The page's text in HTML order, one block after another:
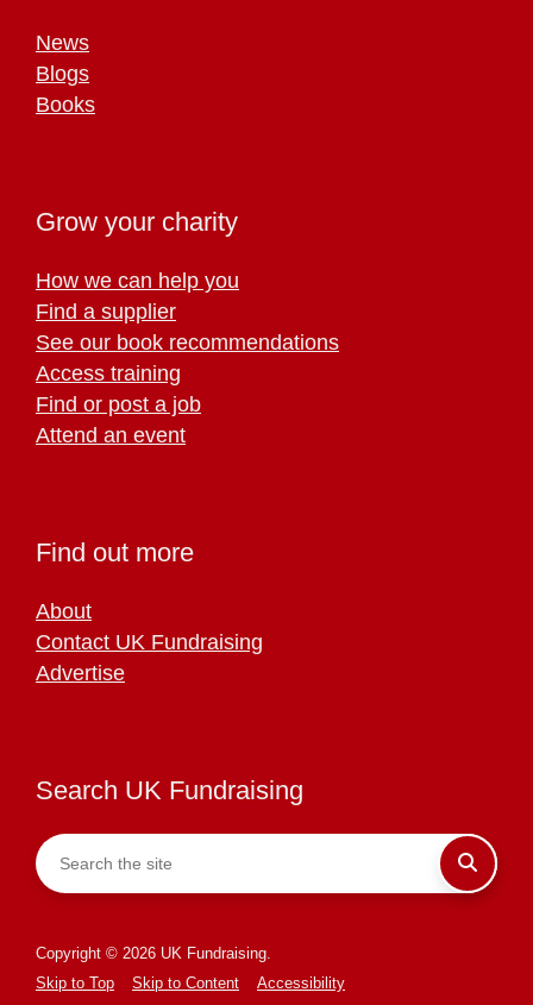
News
Blogs
Books
Grow your charity
How we can help you
Find a supplier
See our book recommendations
Access training
Find or post a job
Attend an event
Find out more
About
Contact UK Fundraising
Advertise
Search UK Fundraising
Copyright © 2026 UK Fundraising.
Skip to Top
Skip to Content
Accessibility